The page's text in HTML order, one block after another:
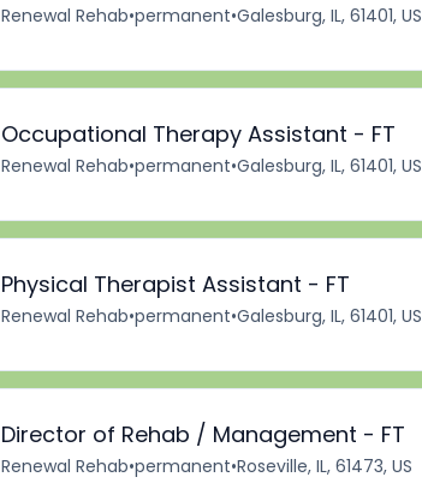
Renewal Rehab•permanent•Galesburg, IL, 61401, US
Occupational Therapy Assistant - FT
Renewal Rehab•permanent•Galesburg, IL, 61401, US
Physical Therapist Assistant - FT
Renewal Rehab•permanent•Galesburg, IL, 61401, US
Director of Rehab / Management - FT
Renewal Rehab•permanent•Roseville, IL, 61473, US